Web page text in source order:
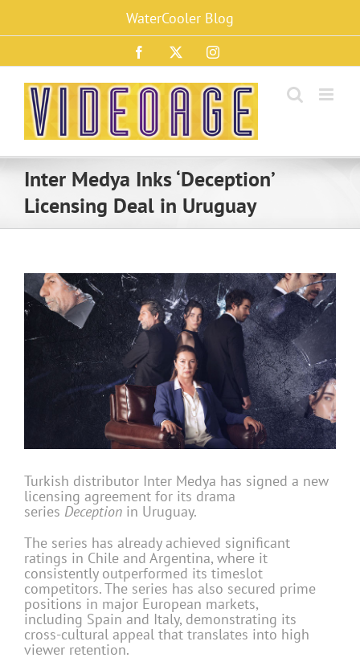
content
WaterCooler Blog
Facebook Instagram
Inter Medya Inks ‘Deception’
Licensing Deal in Uruguay
Turkish distributor Inter Medya has signed a new
licensing agreement for its drama
series Deception in Uruguay.
The series has already achieved significant
ratings in Chile and Argentina, where it
consistently outperformed its timeslot
competitors. The series has also secured prime
positions in major European markets,
including Spain and Italy, demonstrating its
cross-cultural appeal that translates into high
viewer retention.